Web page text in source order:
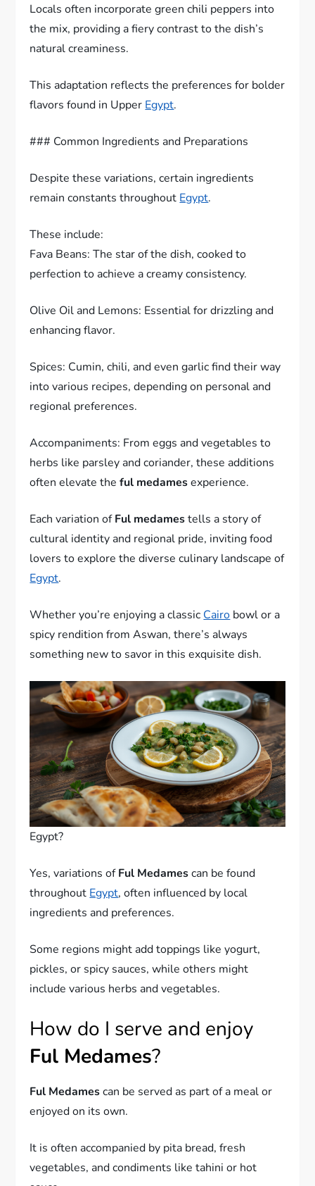
Locals often incorporate green chili peppers into
the mix, providing a fiery contrast to the dish’s
natural creaminess.
This adaptation reflects the preferences for bolder
flavors found in Upper Egypt.
### Common Ingredients and Preparations
Despite these variations, certain ingredients
remain constants throughout Egypt.
These include:
Fava Beans: The star of the dish, cooked to
perfection to achieve a creamy consistency.
Olive Oil and Lemons: Essential for drizzling and
enhancing flavor.
Spices: Cumin, chili, and even garlic find their way
into various recipes, depending on personal and
regional preferences.
Accompaniments: From eggs and vegetables to
herbs like parsley and coriander, these additions
often elevate theful medamesexperience.
Each variation ofFul medamestells a story of
cultural identity and regional pride, inviting food
lovers to explore the diverse culinary landscape of
Egypt.
Whether you’re enjoying a classic Cairo bowl or a
spicy rendition from Aswan, there’s always
something new to savor in this exquisite dish.
Egypt?
Yes, variations ofFul Medamescan be found
throughout Egypt, often influenced by local
ingredients and preferences.
Some regions might add toppings like yogurt,
pickles, or spicy sauces, while others might
include various herbs and vegetables.
How do I serve and enjoy
Ful Medames?
Ful Medamescan be served as part of a meal or
enjoyed on its own.
It is often accompanied by pita bread, fresh
vegetables, and condiments like tahini or hot